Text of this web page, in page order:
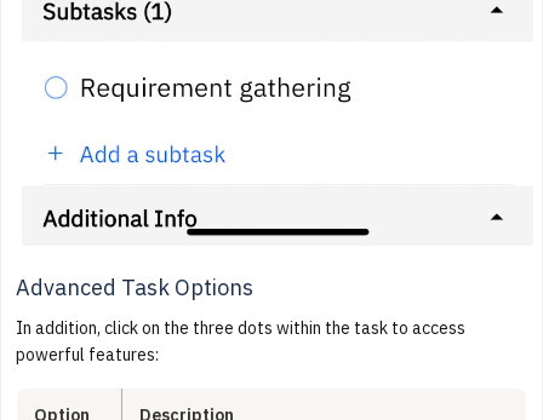
Advanced Task Options
In addition, click on the three dots within the task to access
powerful features:
Option Description